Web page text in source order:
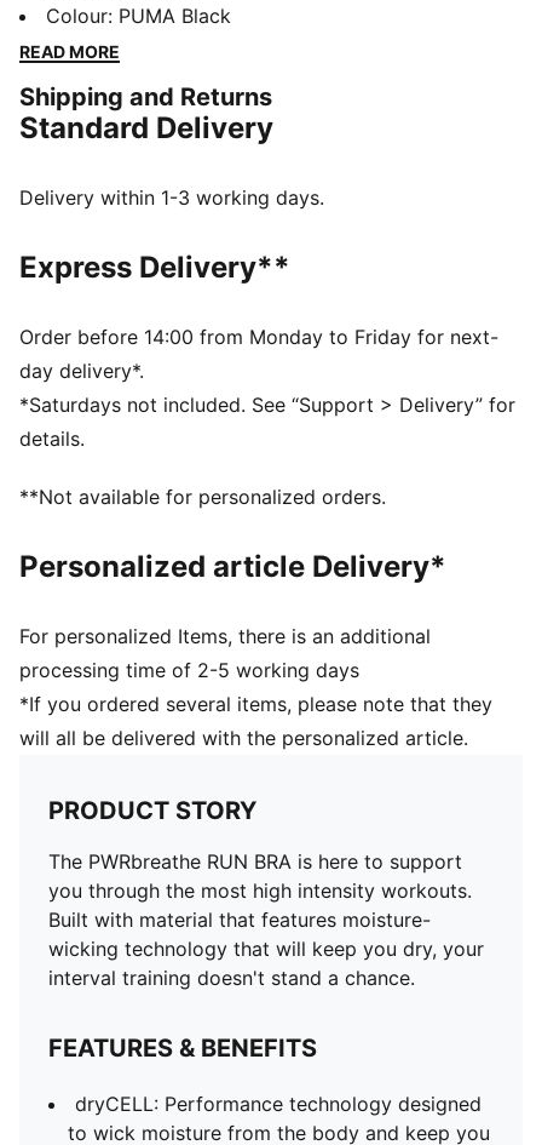
material that features moisture-wicking technology
that will keep you dry, your interval training doesn't
FEATURES & BENEFITS
dryCELL: Performance technology designed to wick
during exercise
contouring designs that perfectly shapes a woman’s
natural curves.
DETAILS
Tight fit
PWR BRA – High support built for high intensity with
moulded cups, and adjustable straps
Hook-and-eye closure with adjustability
Removable pads
Colour: PUMA Black
READ MORE
Shipping and Returns
Standard Delivery
Delivery within 1-3 working days.
Express Delivery**
Order before 14:00 from Monday to Friday for next-
day delivery*.
*Saturdays not included. See “Support > Delivery” for
details.
**Not available for personalized orders.
Personalized article Delivery*
For personalized Items, there is an additional
processing time of 2-5 working days
*If you ordered several items, please note that they
will all be delivered with the personalized article.
PRODUCT STORY
The PWRbreathe RUN BRA is here to support
you through the most high intensity workouts.
Built with material that features moisture-
wicking technology that will keep you dry, your
interval training doesn't stand a chance.
FEATURES & BENEFITS
dryCELL: Performance technology designed
to wick moisture from the body and keep you